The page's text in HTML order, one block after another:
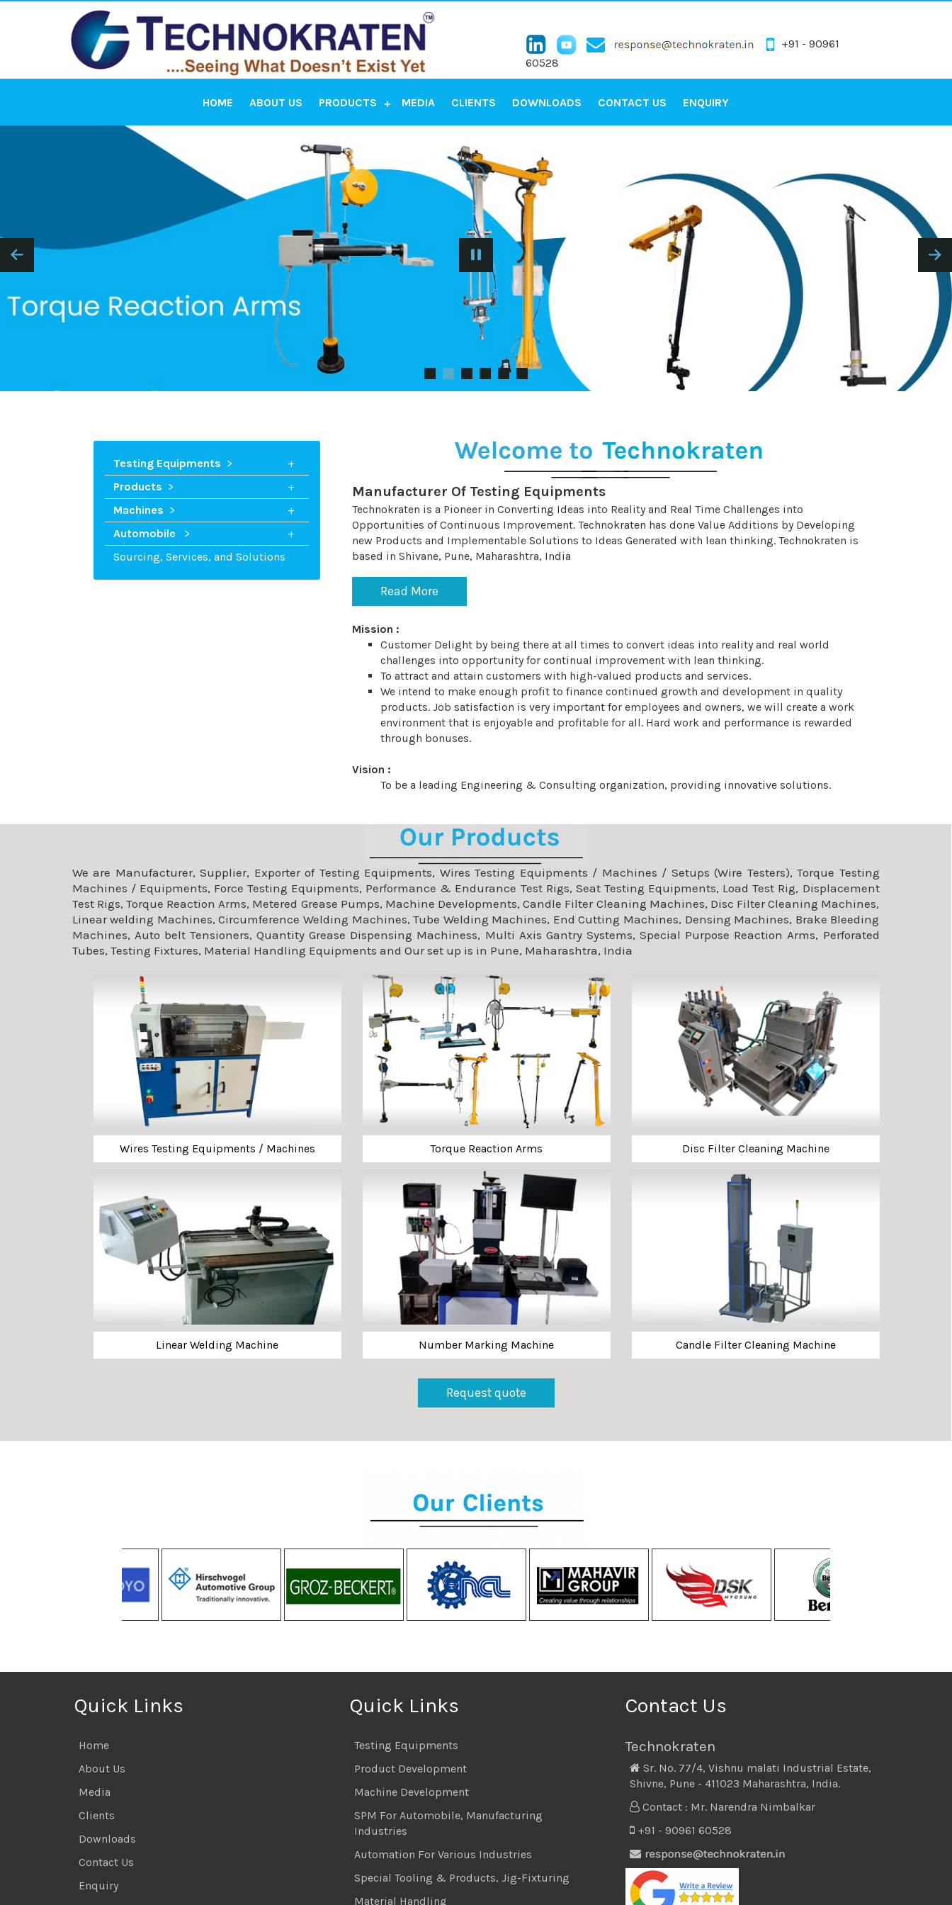
+91 - 90961
60528
HOME ABOUT US PRODUCTS MEDIA CLIENTS DOWNLOADS CONTACT US ENQUIRY
Testing Equipments
Products
Machines
Automobile
Sourcing, Services, and Solutions
Manufacturer Of Testing Equipments
Technokraten is a Pioneer in Converting Ideas into Reality and Real Time Challenges into
Opportunities of Continuous Improvement. Technokraten has done Value Additions by Developing
new Products and Implementable Solutions to Ideas Generated with lean thinking. Technokraten is
based in Shivane, Pune, Maharashtra, India
Read More
Mission :
Customer Delight by being there at all times to convert ideas into reality and real world
challenges into opportunity for continual improvement with lean thinking.
To attract and attain customers with high-valued products and services.
We intend to make enough profit to finance continued growth and development in quality
products. Job satisfaction is very important for employees and owners, we will create a work
environment that is enjoyable and profitable for all. Hard work and performance is rewarded
through bonuses.
Vision :
To be a leading Engineering & Consulting organization, providing innovative solutions.
We are Manufacturer, Supplier, Exporter of Testing Equipments, Wires Testing Equipments / Machines / Setups (Wire Testers), Torque Testing
Machines / Equipments, Force Testing Equipments, Performance & Endurance Test Rigs, Seat Testing Equipments, Load Test Rig, Displacement
Test Rigs, Torque Reaction Arms, Metered Grease Pumps, Machine Developments, Candle Filter Cleaning Machines, Disc Filter Cleaning Machines,
Linear welding Machines, Circumference Welding Machines, Tube Welding Machines, End Cutting Machines, Densing Machines, Brake Bleeding
Machines, Auto belt Tensioners, Quantity Grease Dispensing Machiness, Multi Axis Gantry Systems, Special Purpose Reaction Arms, Perforated
Tubes, Testing Fixtures, Material Handling Equipments and Our set up is in Pune, Maharashtra, India
Wires Testing Equipments / Machines Torque Reaction Arms Disc Filter Cleaning Machine
Linear Welding Machine Number Marking Machine Candle Filter Cleaning Machine
Request quote
Quick Links
Home
About Us
Media
Clients
Downloads
Contact Us
Enquiry
Quick Links
Testing Equipments
Product Development
Machine Development
SPM For Automobile, Manufacturing
Industries
Automation For Various Industries
Special Tooling & Products, Jig-Fixturing
Material Handling
Contact Us
Technokraten
Sr. No. 77/4, Vishnu malati Industrial Estate,
Shivne, Pune - 411023 Maharashtra, India.
Contact : Mr. Narendra Nimbalkar
+91 - 90961 60528